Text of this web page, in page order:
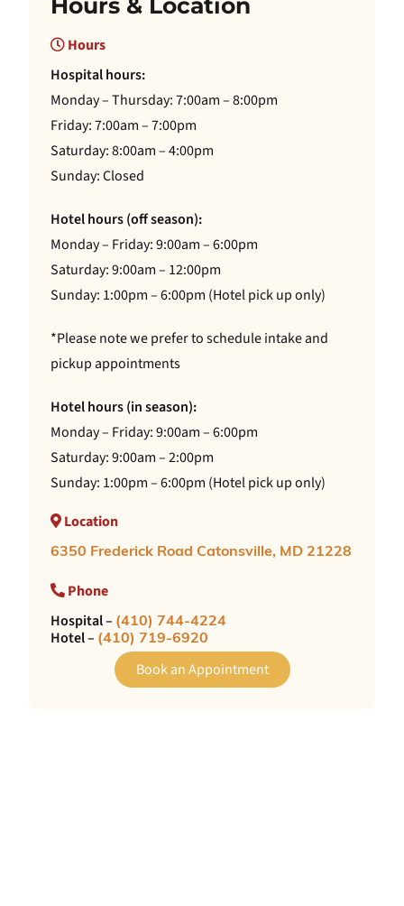
Hours & Location
Hours
Hospital hours:
Monday – Thursday: 7:00am – 8:00pm
Friday: 7:00am – 7:00pm
Saturday: 8:00am – 4:00pm
Sunday: Closed
Hotel hours (off season):
Monday – Friday: 9:00am – 6:00pm
Saturday: 9:00am – 12:00pm
Sunday: 1:00pm – 6:00pm (Hotel pick up only)
*Please note we prefer to schedule intake and
pickup appointments
Hotel hours (in season):
Monday – Friday: 9:00am – 6:00pm
Saturday: 9:00am – 2:00pm
Sunday: 1:00pm – 6:00pm (Hotel pick up only)
Location
6350 Frederick Road Catonsville, MD 21228
Phone
Hospital – (410) 744-4224
Hotel – (410) 719-6920
Book an Appointment